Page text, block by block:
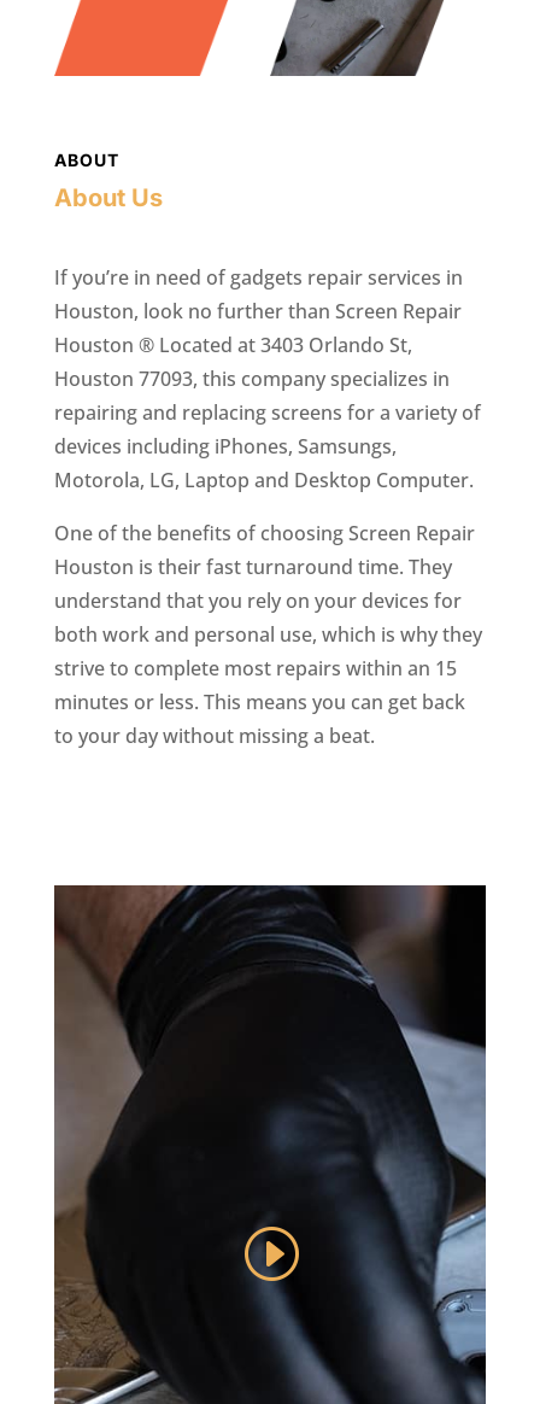
ABOUT
About Us
If you’re in need of gadgets repair services in
Houston, look no further than Screen Repair
Houston ® Located at 3403 Orlando St,
Houston 77093, this company specializes in
repairing and replacing screens for a variety of
devices including iPhones, Samsungs,
Motorola, LG, Laptop and Desktop Computer.
One of the benefits of choosing Screen Repair
Houston is their fast turnaround time. They
understand that you rely on your devices for
both work and personal use, which is why they
strive to complete most repairs within an 15
minutes or less. This means you can get back
to your day without missing a beat.